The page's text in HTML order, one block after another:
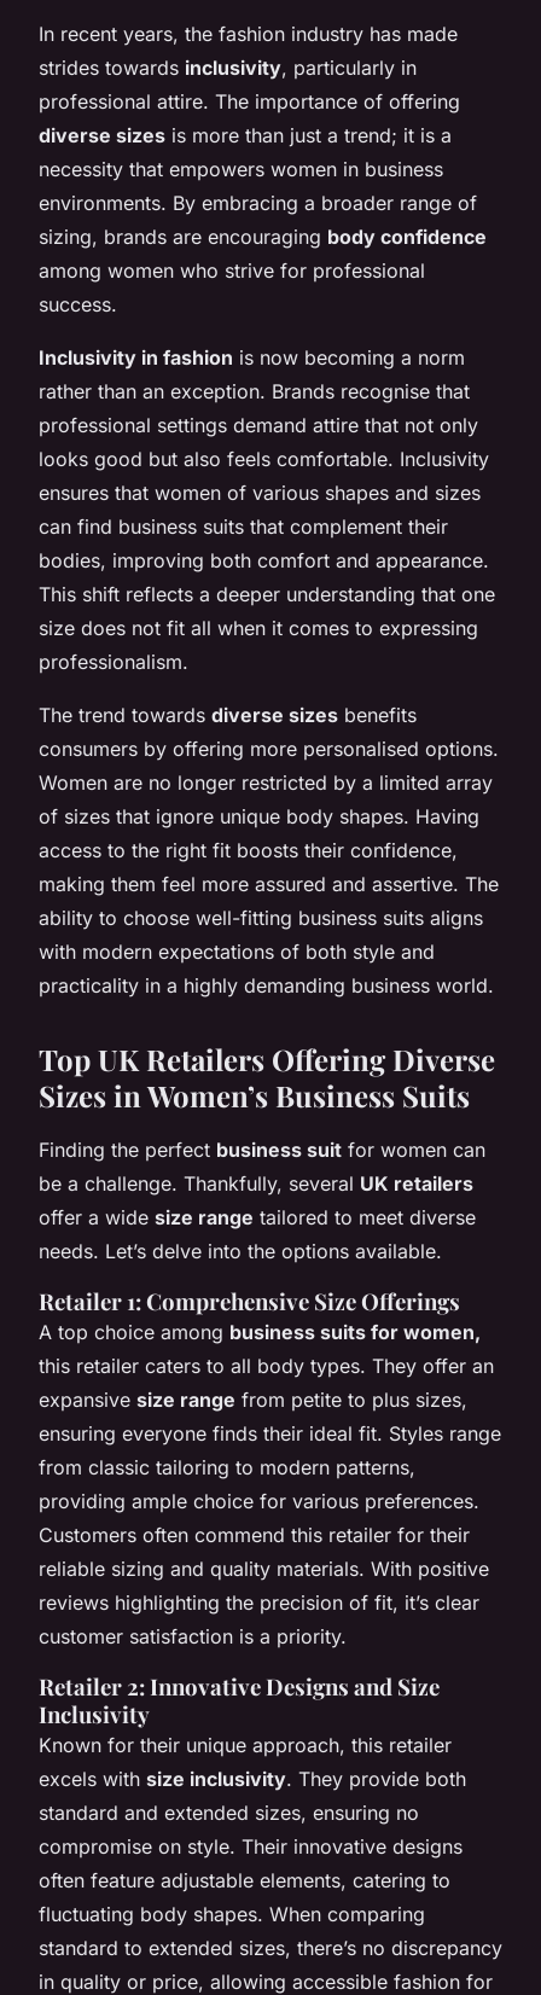
In recent years, the fashion industry has made
strides towards inclusivity, particularly in
professional attire. The importance of offering
diverse sizes is more than just a trend; it is a
necessity that empowers women in business
environments. By embracing a broader range of
sizing, brands are encouraging body confidence
among women who strive for professional
success.
Inclusivity in fashion is now becoming a norm
rather than an exception. Brands recognise that
professional settings demand attire that not only
looks good but also feels comfortable. Inclusivity
ensures that women of various shapes and sizes
can find business suits that complement their
bodies, improving both comfort and appearance.
This shift reflects a deeper understanding that one
size does not fit all when it comes to expressing
professionalism.
The trend towards diverse sizes benefits
consumers by offering more personalised options.
Women are no longer restricted by a limited array
of sizes that ignore unique body shapes. Having
access to the right fit boosts their confidence,
making them feel more assured and assertive. The
ability to choose well-fitting business suits aligns
with modern expectations of both style and
practicality in a highly demanding business world.
Top UK Retailers Offering Diverse
Sizes in Women’s Business Suits
Finding the perfect business suit for women can
be a challenge. Thankfully, several UK retailers
offer a wide size range tailored to meet diverse
needs. Let’s delve into the options available.
Retailer 1: Comprehensive Size Offerings
A top choice among business suits for women,
this retailer caters to all body types. They offer an
expansive size range from petite to plus sizes,
ensuring everyone finds their ideal fit. Styles range
from classic tailoring to modern patterns,
providing ample choice for various preferences.
Customers often commend this retailer for their
reliable sizing and quality materials. With positive
reviews highlighting the precision of fit, it’s clear
customer satisfaction is a priority.
Retailer 2: Innovative Designs and Size
Inclusivity
Known for their unique approach, this retailer
excels with size inclusivity. They provide both
standard and extended sizes, ensuring no
compromise on style. Their innovative designs
often feature adjustable elements, catering to
fluctuating body shapes. When comparing
standard to extended sizes, there’s no discrepancy
in quality or price, allowing accessible fashion for